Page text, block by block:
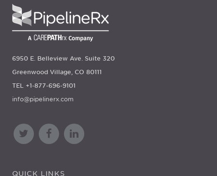
6950 E. Belleview Ave. Suite 320
Greenwood Village, CO 80111
TEL +1-877-696-9101
info@pipelinerx.com
QUICK LINKS